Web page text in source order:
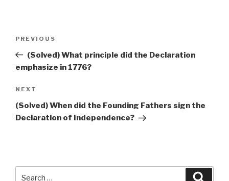
Previous
Post
PREVIOUS
(Solved) What principle did the Declaration
emphasize in 1776?
Next
Post
NEXT
(Solved) When did the Founding Fathers sign the
Declaration of Independence?